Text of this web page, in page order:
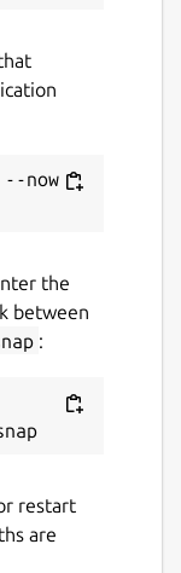
now
the
between
:
restart
are